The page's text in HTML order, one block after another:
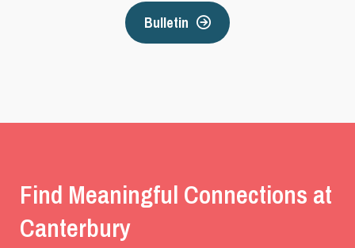
Bulletin
Find Meaningful Connections at
Canterbury